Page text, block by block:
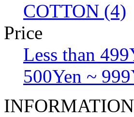
COTTON (4)
Price
Less than
500Yen ~
INFORMATION